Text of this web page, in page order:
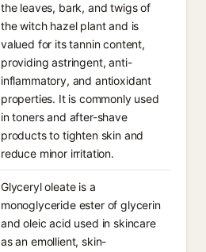
the leaves, bark, and twigs of
the witch hazel plant and is
valued for its tannin content,
providing astringent, anti-
inflammatory, and antioxidant
properties. It is commonly used
in toners and after-shave
products to tighten skin and
reduce minor irritation.
Glyceryl oleate is a
monoglyceride ester of glycerin
and oleic acid used in skincare
as an emollient, skin-